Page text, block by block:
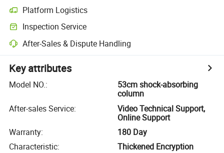
Platform Logistics
Inspection Service
After-Sales & Dispute Handling
Key attributes
Model NO.:
53cm shock-absorbing
column
After-sales Service:
Video Technical Support,
Online Support
Warranty:
180 Day
Characteristic:
Thickened Encryption